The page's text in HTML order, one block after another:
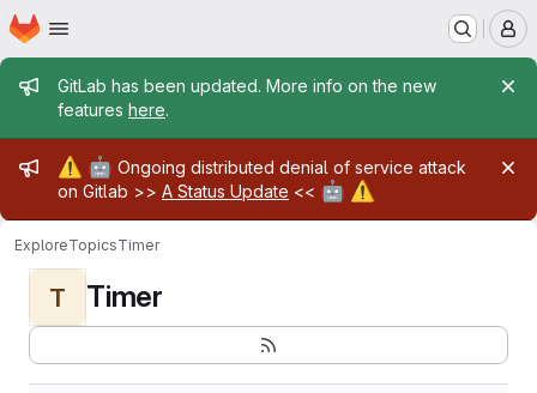
Skip to main content
Homepage
Admin message
GitLab has been updated. More info on the new
features here.
Admin message
⚠️ 🤖 Ongoing distributed denial of service attack
on Gitlab >> A Status Update << 🤖 ⚠️
ExploreTopicsTimer
T Timer